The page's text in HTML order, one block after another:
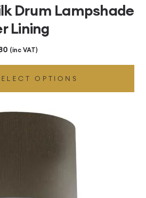
Drum Lampshade
Lining
Price
range:
£49.45
through
£496.80
(inc VAT)
OPTIONS